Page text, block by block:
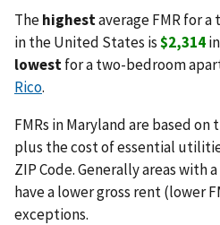
Thehighestaverage FMR for
in the United States is$2,314in
lowestfor a two-bedroom
Rico.
FMRs in Maryland are based
plus the cost of essential
ZIP Code. Generally areas
have a lower gross rent (lower
exceptions.